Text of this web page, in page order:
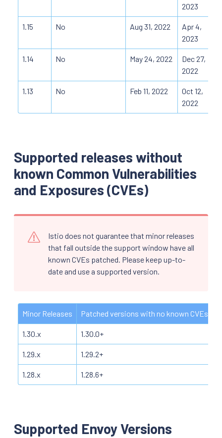
2023
1.15 No Aug 31, 2022
Apr 4,
2023
1.14 No May 24, 2022
Dec 27,
2022
1.13 No Feb 11, 2022
Oct 12,
2022
Supported releases without
known Common Vulnerabilities
and Exposures (CVEs)
Istio does not guarantee that minor releases
that fall outside the support window have all
known CVEs patched. Please keep up-to-
date and use a supported version.
Minor Releases Patched versions with no known CVEs
1.30.x 1.30.0+
1.29.x 1.29.2+
1.28.x 1.28.6+
Supported Envoy Versions